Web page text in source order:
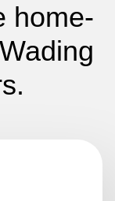
home-